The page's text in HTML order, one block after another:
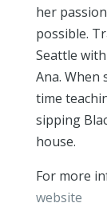
her
possible.
Seattle
Ana. When
time
sipping
house.
For more
website